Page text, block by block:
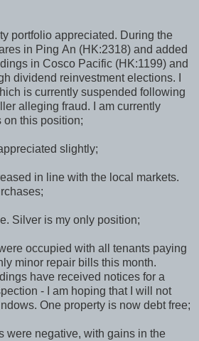
portfolio appreciated. During the
in Ping An (HK:2318) and added
in Cosco Pacific (HK:1199) and
dividend reinvestment elections. I
is currently suspended following
alleging fraud. I am currently
on this position;
slightly;
in line with the local markets.
Silver is my only position;
occupied with all tenants paying
minor repair bills this month.
have received notices for a
- I am hoping that I will not
One property is now debt free;
were negative, with gains in the